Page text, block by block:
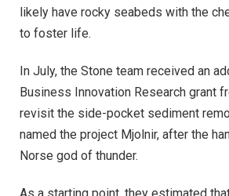
likely have rocky seabeds with the
to foster life.
In July, the Stone team received an
Business Innovation Research grant
revisit the side-pocket sediment
named the project Mjolnir, after the
Norse god of thunder.